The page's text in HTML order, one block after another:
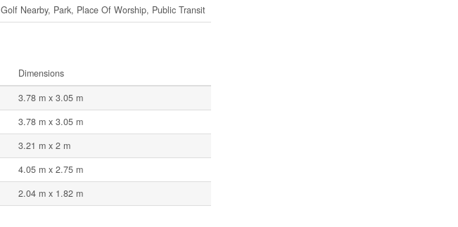
Golf Nearby, Park, Place Of Worship, Public Transit
Dimensions
3.78 m x 3.05 m
3.78 m x 3.05 m
3.21 m x 2 m
4.05 m x 2.75 m
2.04 m x 1.82 m